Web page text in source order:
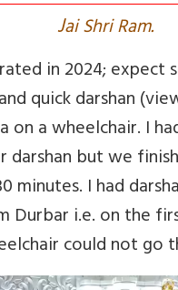
Jai Shri Ram.
in 2024; expect
quick darshan
on a wheelchair. I
darshan but we
minutes. I had
Durbar i.e. on the
could not go